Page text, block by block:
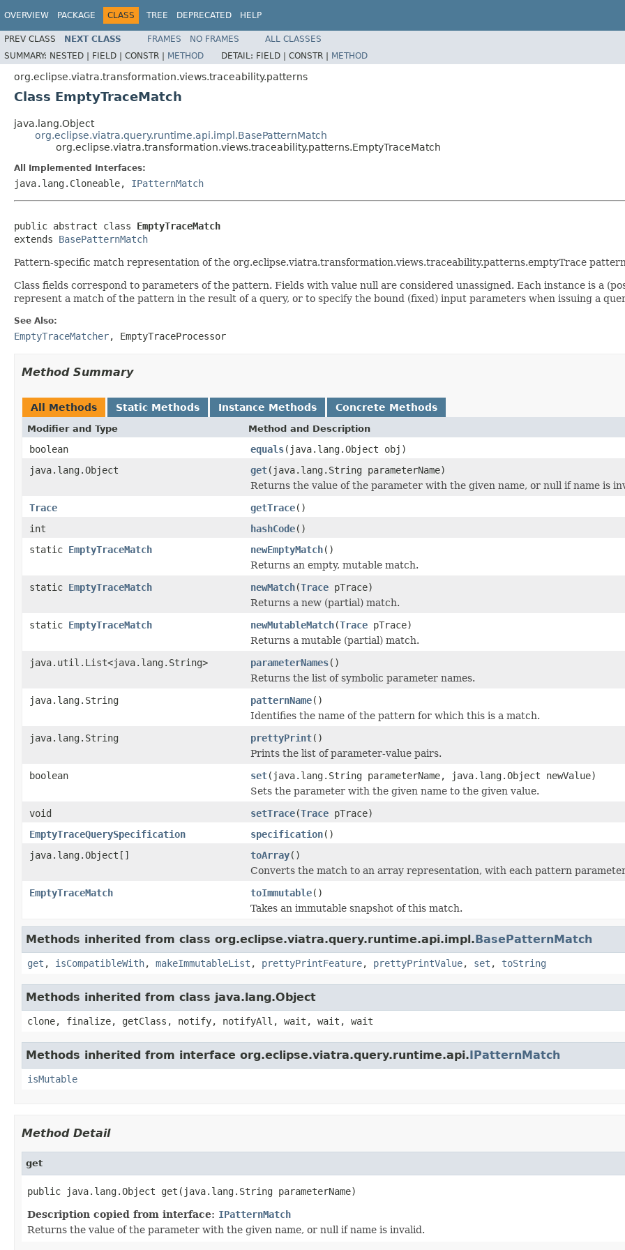
OVERVIEW PACKAGE CLASS TREE DEPRECATED HELP
PREV CLASS NEXT CLASS FRAMES NO FRAMES
ALL CLASSES
SUMMARY: NESTED | FIELD | CONSTR | METHOD DETAIL: FIELD | CONSTR | METHOD
org.eclipse.viatra.transformation.views.traceability.patterns
Class EmptyTraceMatch
java.lang.Object
org.eclipse.viatra.query.runtime.api.impl.BasePatternMatch
org.eclipse.viatra.transformation.views.traceability.patterns.EmptyTraceMatch
All Implemented Interfaces:
java.lang.Cloneable, IPatternMatch
public abstract class EmptyTraceMatch
extends BasePatternMatch
Pattern-specific match representation of the org.eclipse.viatra.transformation.views.traceability.patterns.emptyTrace
Class fields correspond to parameters of the pattern. Fields with value null are considered unassigned. Each instance is a
represent a match of the pattern in the result of a query, or to specify the bound (fixed) input parameters when issuing a
See Also:
EmptyTraceMatcher, EmptyTraceProcessor
Method Summary
All Methods Static Methods Instance Methods Concrete Methods
Modifier and Type Method and Description
boolean equals(java.lang.Object obj)
java.lang.Object
get(java.lang.String parameterName)
Returns the value of the parameter with the given name, or null if name is
Trace
getTrace()
int
hashCode()
static EmptyTraceMatch newEmptyMatch()
Returns an empty, mutable match.
static EmptyTraceMatch newMatch(Trace pTrace)
Returns a new (partial) match.
static EmptyTraceMatch newMutableMatch(Trace pTrace)
Returns a mutable (partial) match.
java.util.List<java.lang.String>
parameterNames()
Returns the list of symbolic parameter names.
java.lang.String
patternName()
Identifies the name of the pattern for which this is a match.
java.lang.String
prettyPrint()
Prints the list of parameter-value pairs.
boolean
set(java.lang.String parameterName, java.lang.Object newValue)
Sets the parameter with the given name to the given value.
void
setTrace(Trace pTrace)
EmptyTraceQuerySpecification
specification()
java.lang.Object[]
toArray()
Converts the match to an array representation, with each pattern
EmptyTraceMatch
toImmutable()
Takes an immutable snapshot of this match.
Methods inherited from class org.eclipse.viatra.query.runtime.api.impl.BasePatternMatch
get , isCompatibleWith, makeImmutableList , prettyPrintFeature, prettyPrintValue, set , toString
Methods inherited from class java.lang.Object
clone, finalize, getClass, notify, notifyAll, wait, wait, wait
Methods inherited from interface org.eclipse.viatra.query.runtime.api.IPatternMatch
isMutable
Method Detail
get
public java.lang.Object get(java.lang.String parameterName)
Description copied from interface: IPatternMatch
Returns the value of the parameter with the given name, or null if name is invalid.